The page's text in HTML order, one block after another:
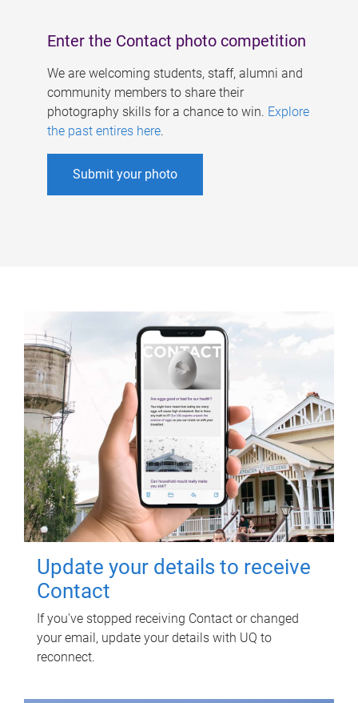
Enter the Contact photo competition
We are welcoming students, staff, alumni and
community members to share their
photography skills for a chance to win. Explore
the past entires here.
Submit your photo
Update your details to receive
Contact
If you've stopped receiving Contact or changed
your email, update your details with UQ to
reconnect.